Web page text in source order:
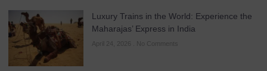
Luxury Trains in the World: Experience the
Maharajas’ Express in India
April 24, 2026 No Comments